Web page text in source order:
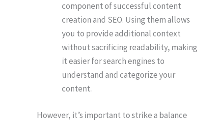
component of successful content
creation and SEO. Using them allows
you to provide additional context
without sacrificing readability, making
it easier for search engines to
understand and categorize your
content.
However, it’s important to strike a balance